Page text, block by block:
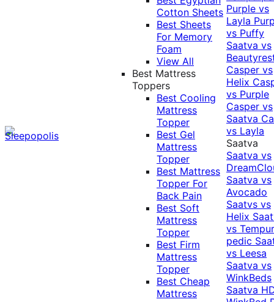
Cotton Sheets
Best Sheets
For Memory
Foam
View All
Best Mattress
Toppers
Best Cooling
Mattress
Topper
Best Gel
Mattress
Topper
Best Mattress
Topper For
Back Pain
Best Soft
Mattress
Topper
Best Firm
Mattress
Topper
Best Cheap
Mattress
Purple vs
Layla
vs Puffy
Saatva vs
Casper vs
Helix
vs Purple
Casper vs
Saatva
vs Layla
Saatva
Saatva vs
Saatva vs
Avocado
Saatvs vs
Helix
vs
pedic
vs Leesa
Saatva vs
WinkBeds
Saatva